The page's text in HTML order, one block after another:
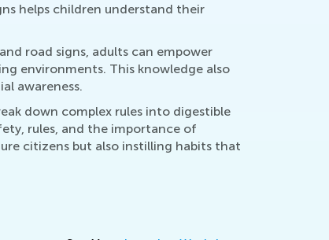
helps children understand their
road signs, adults can empower
environments. This knowledge also
awareness.
down complex rules into digestible
rules, and the importance of
citizens but also instilling habits that